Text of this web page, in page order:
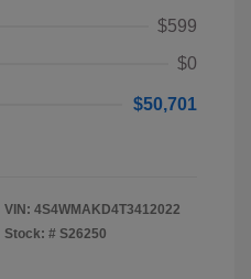
$599
$0
$50,701
VIN: 4S4WMAKD4T3412022
Stock: # S26250